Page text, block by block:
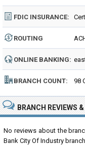
FDIC INSURANCE:
ROUTING
NUMBER:
ONLINE BANKING:
BRANCH COUNT: 98
BRANCH REVIEWS
No reviews about the
Bank City Of Industry